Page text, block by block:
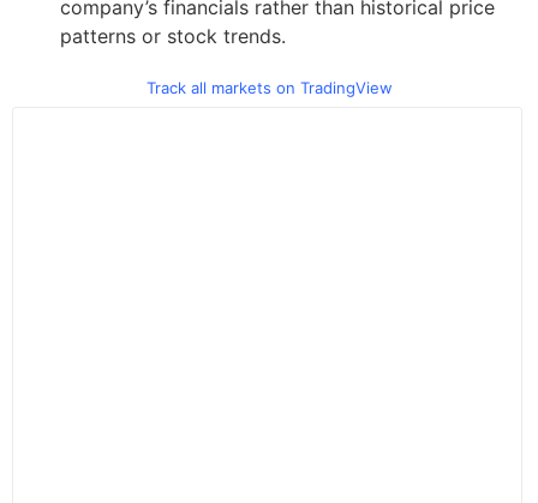
company’s financials rather than historical price
patterns or stock trends.
Track all markets on TradingView